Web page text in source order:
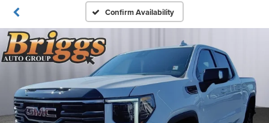
Confirm Availability